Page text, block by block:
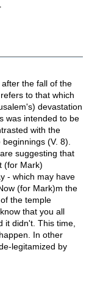
the fall of the
to that which
devastation
was intended to be
with the
(V. 8).
suggesting that
(for Mark)
- which may have
(for Mark)m the
the temple
that you all
it didn't. This time,
In other
legitamized by